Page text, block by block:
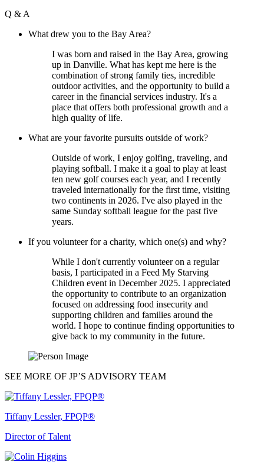
Q & A
What drew you to the Bay Area?
I was born and raised in the Bay Area, growing
up in Danville. What has kept me here is the
combination of strong family ties, incredible
outdoor activities, and the opportunity to build a
career in the financial services industry. It's a
place that offers both professional growth and a
high quality of life.
What are your favorite pursuits outside of work?
Outside of work, I enjoy golfing, traveling, and
playing softball. I make it a goal to play at least
ten new golf courses each year, and I recently
traveled internationally for the first time, visiting
two continents in 2026. I've also played in the
same Sunday softball league for the past five
years.
If you volunteer for a charity, which one(s) and why?
While I don't currently volunteer on a regular
basis, I participated in a Feed My Starving
Children event in December 2025. I appreciated
the opportunity to contribute to an organization
focused on addressing food insecurity and
supporting children and families around the
world. I hope to continue finding opportunities to
give back to my community in the future.
SEE MORE OF JP’S ADVISORY TEAM
Tiffany Lessler, FPQP®
Director of Talent